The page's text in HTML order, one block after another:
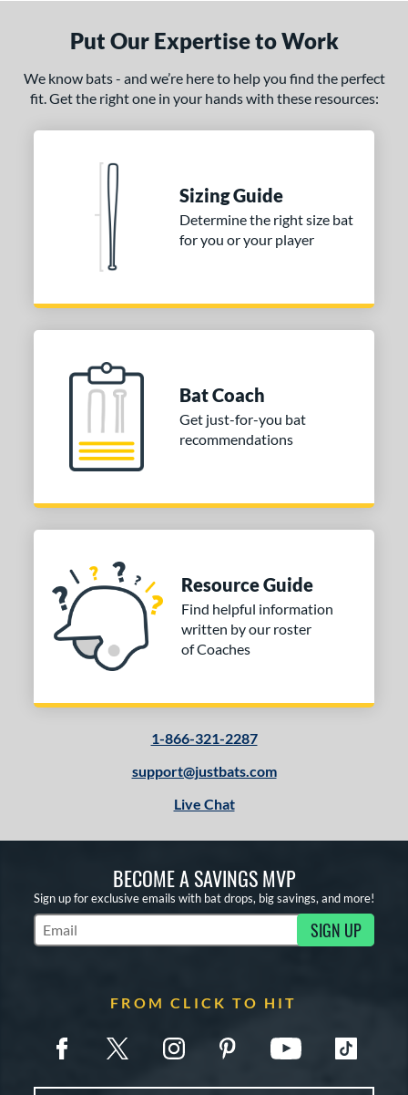
Put Our Expertise to Work
We know bats - and we’re here to help you find the perfect
fit. Get the right one in your hands with these resources:
Sizing Guide
Determine the right size bat
for you or your player
Bat Coach
Get just-for-you bat
recommendations
Resource Guide
Find helpful information
written by our roster
of Coaches
1-866-321-2287
support@justbats.com
Live Chat
BECOME A SAVINGS MVP
Sign up for exclusive emails with bat drops, big savings, and more!
Subscribe to Marketing Updates SIGN UP
FROM CLICK TO HIT